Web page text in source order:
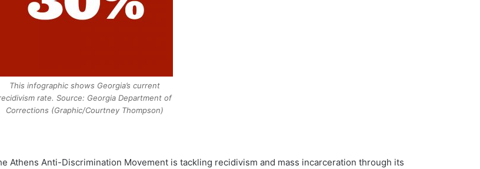
This infographic shows Georgia’s current
rate. Source: Georgia Department of
Corrections (Graphic/Courtney Thompson)
Athens Anti-Discrimination Movement is tackling recidivism and mass incarceration through its